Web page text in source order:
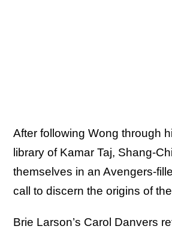
After following Wong through
library of Kamar Taj, Shang-
themselves in an Avengers-
call to discern the origins of
Brie Larson’s Carol Danvers